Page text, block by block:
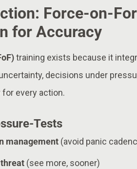
Force-on-
for Accuracy
training exists because it
decisions under
every action.
Tests
management (avoid panic
(see more, sooner)